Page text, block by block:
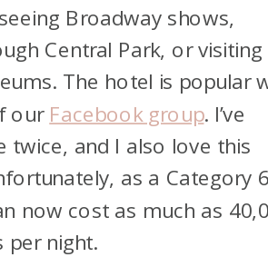
Broadway shows,
Central Park, or visiting
The hotel is popular
our Facebook group. I’ve
twice, and I also love this
as a Category
now cost as much as
per night.